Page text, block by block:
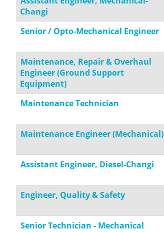
Changi
Senior / Opto-Mechanical Engineer
Maintenance, Repair & Overhaul
Engineer (Ground Support
Equipment)
Maintenance Technician
Maintenance Engineer (Mechanical)
Assistant Engineer, Diesel-Changi
Engineer, Quality & Safety
Senior Technician - Mechanical